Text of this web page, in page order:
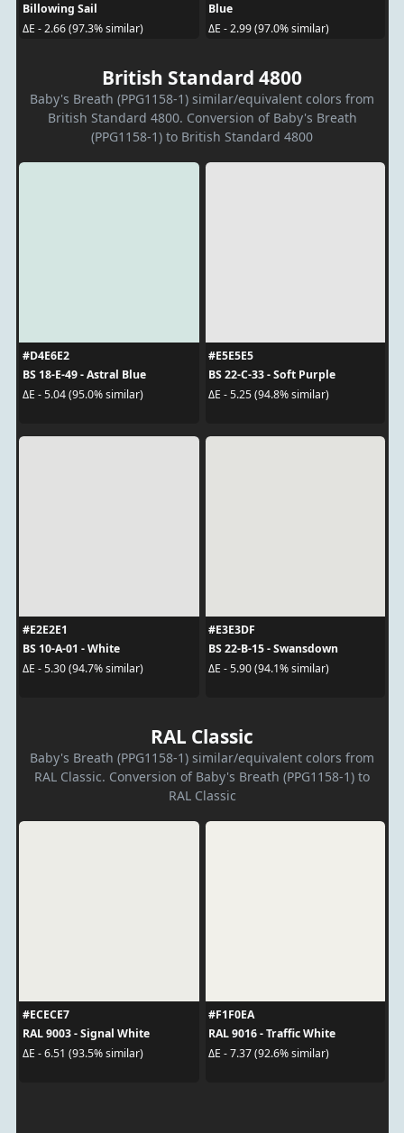
Billowing Sail
ΔE - 2.66 (97.3% similar)
Blue
ΔE - 2.99 (97.0% similar)
British Standard 4800
Baby's Breath (PPG1158-1) similar/equivalent colors from
British Standard 4800. Conversion of Baby's Breath
(PPG1158-1) to British Standard 4800
#D4E6E2
BS 18-E-49 - Astral Blue
ΔE - 5.04 (95.0% similar)
#E5E5E5
BS 22-C-33 - Soft Purple
ΔE - 5.25 (94.8% similar)
#E2E2E1
BS 10-A-01 - White
ΔE - 5.30 (94.7% similar)
#E3E3DF
BS 22-B-15 - Swansdown
ΔE - 5.90 (94.1% similar)
RAL Classic
Baby's Breath (PPG1158-1) similar/equivalent colors from
RAL Classic. Conversion of Baby's Breath (PPG1158-1) to
RAL Classic
#ECECE7
RAL 9003 - Signal White
ΔE - 6.51 (93.5% similar)
#F1F0EA
RAL 9016 - Traffic White
ΔE - 7.37 (92.6% similar)